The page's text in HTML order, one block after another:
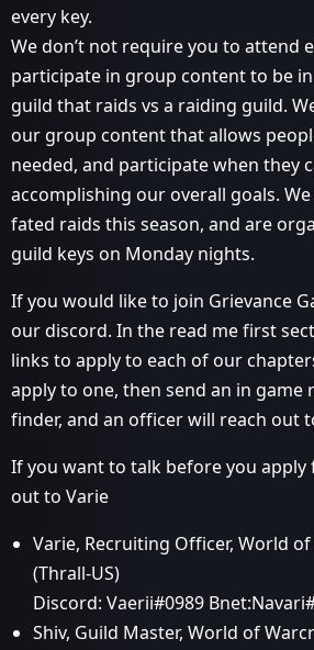
every key.
We don’t not require you to attend
participate in group content to be
guild that raids vs a raiding guild.
our group content that allows
needed, and participate when they
accomplishing our overall goals.
fated raids this season, and are
guild keys on Monday nights.
If you would like to join Grievance
our discord. In the read me first
links to apply to each of our
apply to one, then send an in game
finder, and an officer will reach out
If you want to talk before you apply
out to Varie
Varie, Recruiting Officer, World
(Thrall-US)
Discord: Vaerii#0989
Shiv, Guild Master, World of